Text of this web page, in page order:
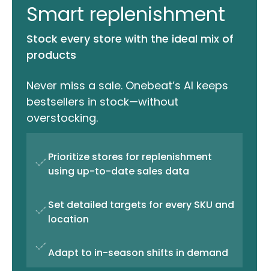
Smart replenishment
Stock every store with the ideal mix of
products
Never miss a sale. Onebeat’s AI keeps
bestsellers in stock—without
overstocking.
Prioritize stores for replenishment
using up-to-date sales data
Set detailed targets for every SKU and
location
Adapt to in-season shifts in demand